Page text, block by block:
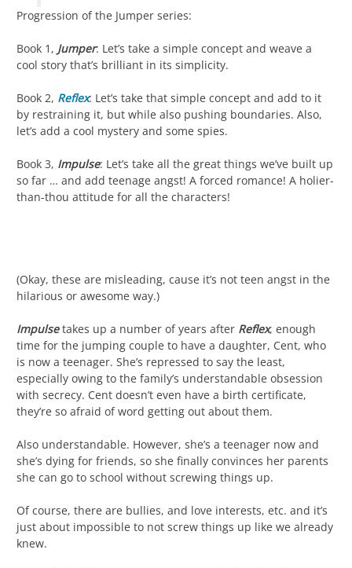
Progression of the Jumper series:
Book 1, Jumper: Let’s take a simple concept and weave a
cool story that’s brilliant in its simplicity.
Book 2, Reflex: Let’s take that simple concept and add to it
by restraining it, but while also pushing boundaries. Also,
let’s add a cool mystery and some spies.
Book 3, Impulse: Let’s take all the great things we’ve built up
so far … and add teenage angst! A forced romance! A holier-
than-thou attitude for all the characters!
(Okay, these are misleading, cause it’s not teen angst in the
hilarious or awesome way.)
Impulsetakes up a number of years after Reflex, enough
time for the jumping couple to have a daughter, Cent, who
is now a teenager. She’s repressed to say the least,
especially owing to the family’s understandable obsession
with secrecy. Cent doesn’t even have a birth certificate,
they’re so afraid of word getting out about them.
Also understandable. However, she’s a teenager now and
she’s dying for friends, so she finally convinces her parents
she can go to school without screwing things up.
Of course, there are bullies, and love interests, etc. and it’s
just about impossible to not screw things up like we already
knew.